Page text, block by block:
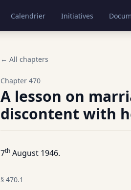
Calendrier Initiatives
← All chapters
Chapter 470
A lesson on
discontent with
7th August 1946.
§ 470.1